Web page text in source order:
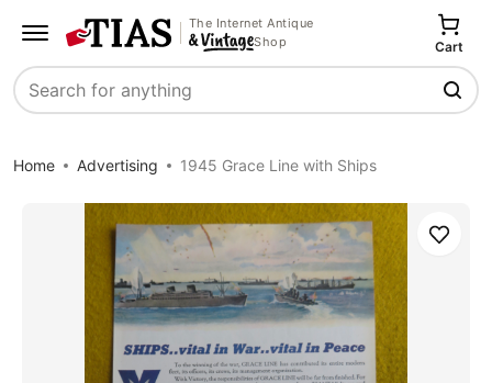
The Internet Antique
Shop
Search
Cart
Home Advertising 1945 Grace Line with Ships
Save